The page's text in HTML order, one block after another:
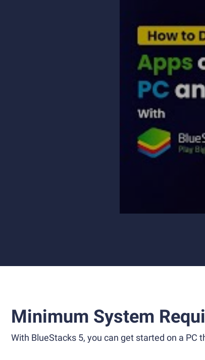
Minimum System
With BlueStacks 5, you can get started on a